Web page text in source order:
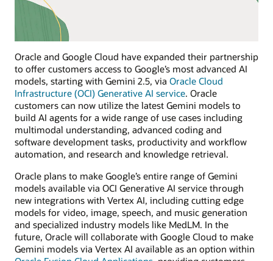
Oracle and Google Cloud have expanded their partnership
to offer customers access to Google’s most advanced AI
models, starting with Gemini 2.5, via Oracle Cloud
Infrastructure (OCI) Generative AI service. Oracle
customers can now utilize the latest Gemini models to
build AI agents for a wide range of use cases including
multimodal understanding, advanced coding and
software development tasks, productivity and workflow
automation, and research and knowledge retrieval.
Oracle plans to make Google’s entire range of Gemini
models available via OCI Generative AI service through
new integrations with Vertex AI, including cutting edge
models for video, image, speech, and music generation
and specialized industry models like MedLM. In the
future, Oracle will collaborate with Google Cloud to make
Gemini models via Vertex AI available as an option within